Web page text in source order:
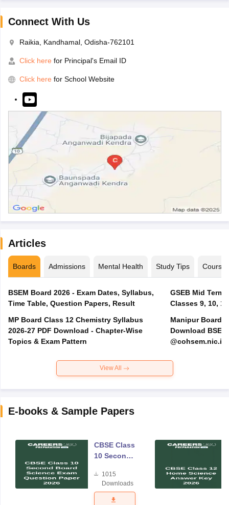
Connect With Us
Raikia, Kandhamal, Odisha-762101
Click here for Principal's Email ID
Click here for School Website
Articles
Boards Admissions Mental Health Study Tips Courses
BSEM Board 2026 - Exam Dates, Syllabus,
Time Table, Question Papers, Result
MP Board Class 12 Chemistry Syllabus
2026-27 PDF Download - Chapter-Wise
Topics & Exam Pattern
GSEB Mid Term
Classes 9, 10,
Manipur Board
Download
@cohsem.nic.in
View All
E-books & Sample Papers
CBSE Class
10 Second
Science
Exam
Question
1015
Downloads